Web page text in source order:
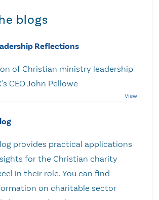
blogs
Reflections
of Christian ministry leadership
CEO John Pellowe
provides practical applications
for the Christian charity
in their role. You can find
on charitable sector